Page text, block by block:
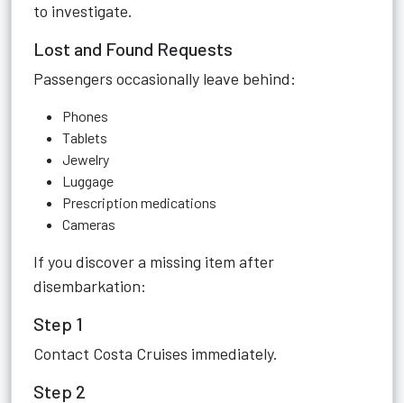
to investigate.
Lost and Found Requests
Passengers occasionally leave behind:
Phones
Tablets
Jewelry
Luggage
Prescription medications
Cameras
If you discover a missing item after
disembarkation:
Step 1
Contact Costa Cruises immediately.
Step 2